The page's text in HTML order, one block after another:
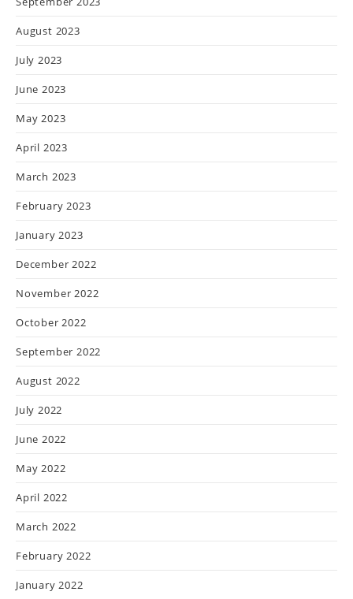
August 2023
July 2023
June 2023
May 2023
April 2023
March 2023
February 2023
January 2023
December 2022
November 2022
October 2022
September 2022
August 2022
July 2022
June 2022
May 2022
April 2022
March 2022
February 2022
January 2022